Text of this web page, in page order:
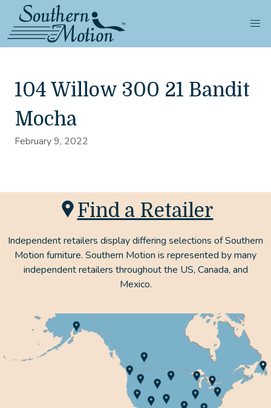
104 Willow 300 21 Bandit
Mocha
February 9, 2022
Find a Retailer
Independent retailers display differing selections of Southern
Motion furniture. Southern Motion is represented by many
independent retailers throughout the US, Canada, and
Mexico.